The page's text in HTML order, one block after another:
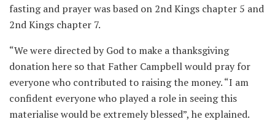
fasting and prayer was based on 2nd Kings chapter 5 and
2nd Kings chapter 7.
“We were directed by God to make a thanksgiving
donation here so that Father Campbell would pray for
everyone who contributed to raising the money. “I am
confident everyone who played a role in seeing this
materialise would be extremely blessed”, he explained.